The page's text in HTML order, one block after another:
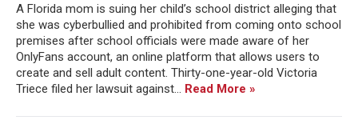
A Florida mom is suing her child’s school district alleging that
she was cyberbullied and prohibited from coming onto school
premises after school officials were made aware of her
OnlyFans account, an online platform that allows users to
create and sell adult content. Thirty-one-year-old Victoria
Triece filed her lawsuit against... Read More »